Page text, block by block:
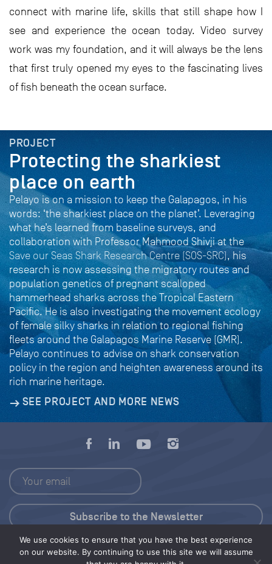
connect with marine life, skills that still shape how I
see and experience the ocean today. Video survey
work was my foundation, and it will always be the lens
that first truly opened my eyes to the fascinating lives
of fish beneath the ocean surface.
PROJECT
Protecting the sharkiest
place on earth
Pelayo is on a mission to keep the Galapagos, in his
words: ‘the sharkiest place on the planet’. Leveraging
what he’s learned from baseline surveys, and
collaboration with Professor Mahmood Shivji at the
Save our Seas Shark Research Centre (SOS-SRC), his
research is now assessing the migratory routes and
population genetics of pregnant scalloped
hammerhead sharks across the Tropical Eastern
Pacific. He is also investigating the movement ecology
of female silky sharks in relation to regional fishing
fleets around the Galapagos Marine Reserve (GMR).
Pelayo continues to advise on shark conservation
policy in the region and heighten awareness around its
rich marine heritage.
SEE PROJECT AND MORE NEWS
We use cookies to ensure that you have the best experience
on our website. By continuing to use this site we will assume
Press Kit